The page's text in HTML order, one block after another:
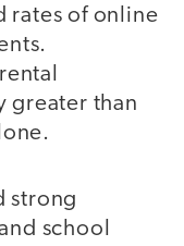
rates of online
greater than
strong
school